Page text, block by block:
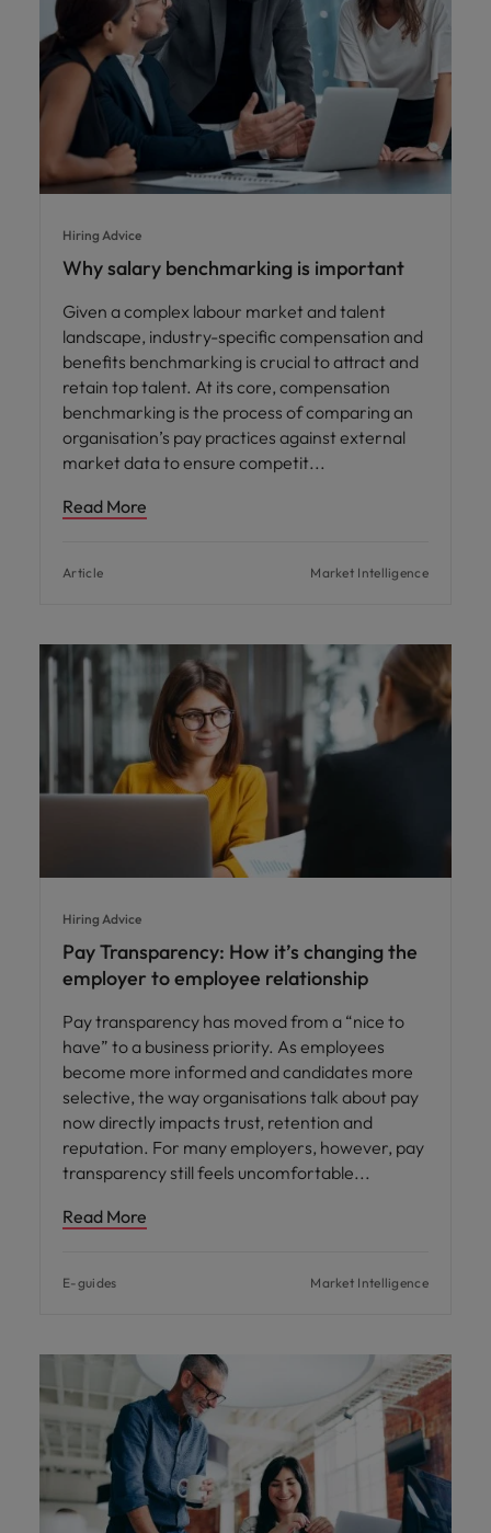
Hiring Advice
Why salary benchmarking is important
Given a complex labour market and talent
landscape, industry-specific compensation and
benefits benchmarking is crucial to attract and
retain top talent. At its core, compensation
benchmarking is the process of comparing an
organisation’s pay practices against external
market data to ensure competit
Read More
Article Market Intelligence
Hiring Advice
Pay Transparency: How it’s changing the
employer to employee relationship
Pay transparency has moved from a “nice to
have” to a business priority. As employees
become more informed and candidates more
selective, the way organisations talk about pay
now directly impacts trust, retention and
reputation. For many employers, however, pay
transparency still feels uncomfortable
Read More
E-guides Market Intelligence